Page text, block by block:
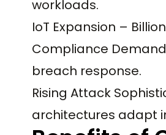
workloads.
IoT Expansion –
Compliance
breach response.
Rising Attack
architectures adapt